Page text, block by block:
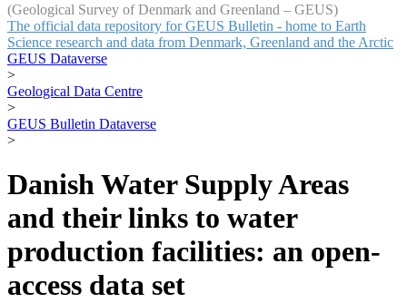
(Geological Survey of Denmark and Greenland – GEUS)
The official data repository for GEUS Bulletin - home to Earth
Science research and data from Denmark, Greenland and the Arctic
GEUS Dataverse
>
Geological Data Centre
>
GEUS Bulletin Dataverse
>
Danish Water Supply Areas
and their links to water
production facilities: an open-
access data set